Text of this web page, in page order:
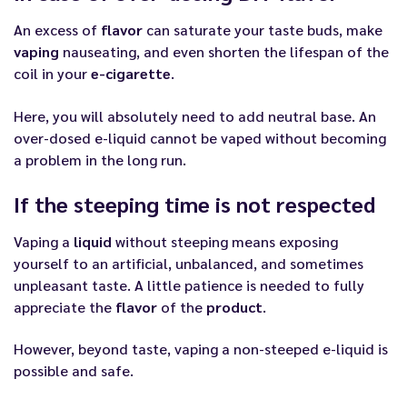
An excess of flavor can saturate your taste buds, make
vaping nauseating, and even shorten the lifespan of the
coil in youre-cigarette.
Here, you will absolutely need to add neutral base. An
over-dosed e-liquid cannot be vaped without becoming
a problem in the long run.
If the steeping time is not respected
Vaping a liquid without steeping means exposing
yourself to an artificial, unbalanced, and sometimes
unpleasant taste. A little patience is needed to fully
appreciate the flavor of the product.
However, beyond taste, vaping a non-steeped e-liquid is
possible and safe.